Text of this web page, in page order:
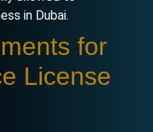
in Dubai.
for
License